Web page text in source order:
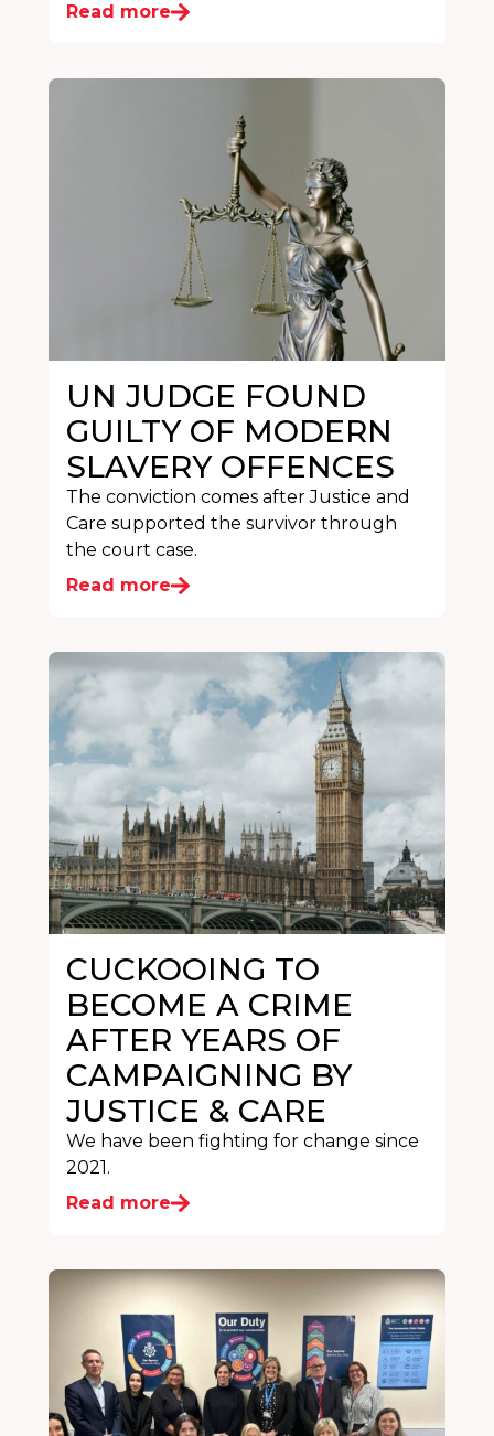
Read more
UN JUDGE FOUND
GUILTY OF MODERN
SLAVERY OFFENCES
The conviction comes after Justice and
Care supported the survivor through
the court case.
Read more
CUCKOOING TO
BECOME A CRIME
AFTER YEARS OF
CAMPAIGNING BY
JUSTICE & CARE
We have been fighting for change since
2021.
Read more